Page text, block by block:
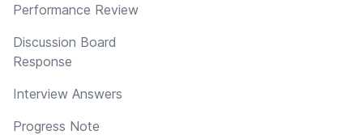
Performance Review
Discussion Board
Response
Interview Answers
Progress Note